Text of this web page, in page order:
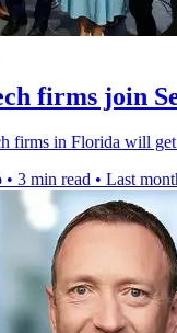
firms join
firms in Florida will
• 3 min read • Last